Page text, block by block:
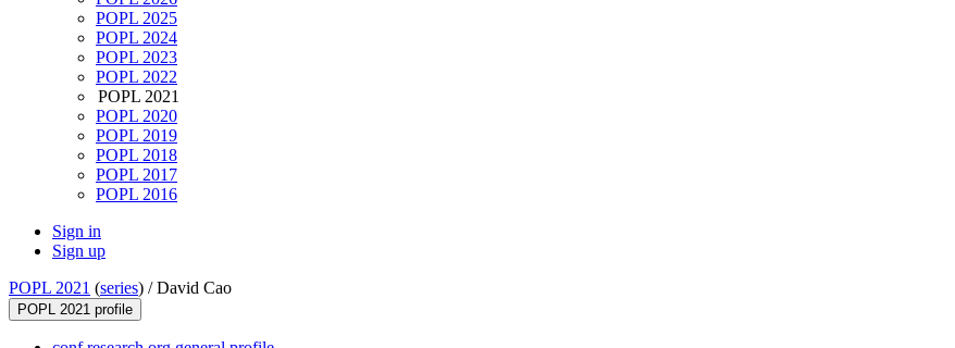
POPL 2025
POPL 2024
POPL 2023
POPL 2022
POPL 2021
POPL 2020
POPL 2019
POPL 2018
POPL 2017
POPL 2016
Sign in
Sign up
POPL 2021 (series) /David Cao
POPL 2021 profile